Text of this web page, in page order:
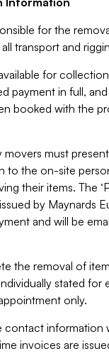
for the
transport and
for
payment in full,
booked with the
must present
to the on-site
their items. The
by Maynards
and will be
the removal of
stated for
only.
contact information
invoices are